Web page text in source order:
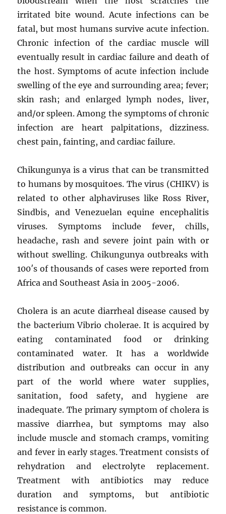
irritated bite wound. Acute infections can be
fatal, but most humans survive acute infection.
Chronic infection of the cardiac muscle will
eventually result in cardiac failure and death of
the host. Symptoms of acute infection include
swelling of the eye and surrounding area; fever;
skin rash; and enlarged lymph nodes, liver,
and/or spleen. Among the symptoms of chronic
infection are heart palpitations, dizziness.
chest pain, fainting, and cardiac failure.
Chikungunya is a virus that can be transmitted
to humans by mosquitoes. The virus (CHIKV) is
related to other alphaviruses like Ross River,
Sindbis, and Venezuelan equine encephalitis
viruses. Symptoms include fever, chills,
headache, rash and severe joint pain with or
without swelling. Chikungunya outbreaks with
100′s of thousands of cases were reported from
Africa and Southeast Asia in 2005-2006.
Cholera is an acute diarrheal disease caused by
the bacterium Vibrio cholerae. It is acquired by
eating contaminated food or drinking
contaminated water. It has a worldwide
distribution and outbreaks can occur in any
part of the world where water supplies,
sanitation, food safety, and hygiene are
inadequate. The primary symptom of cholera is
massive diarrhea, but symptoms may also
include muscle and stomach cramps, vomiting
and fever in early stages. Treatment consists of
rehydration and electrolyte replacement.
Treatment with antibiotics may reduce
duration and symptoms, but antibiotic
resistance is common.